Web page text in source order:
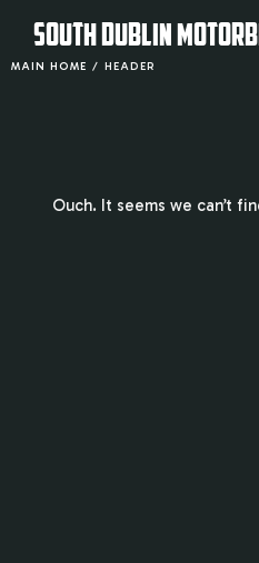
SOUTH DUBLIN
MAIN HOME / HEADER
Ouch. It seems we can’t